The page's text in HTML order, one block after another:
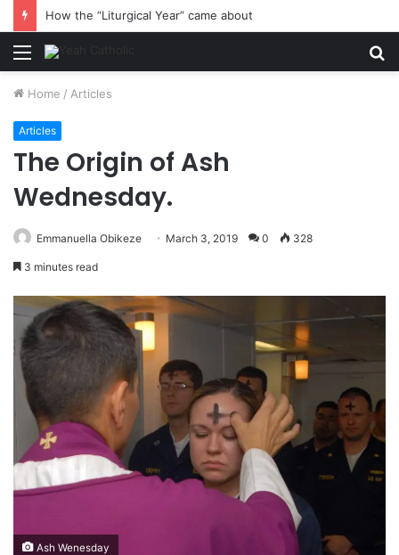
How the “Liturgical Year” came about
Menu
Home / Articles
Articles
The Origin of Ash
Wednesday.
Emmanuella Obikeze March 3, 2019 0 328
3 minutes read
Ash Wenesday